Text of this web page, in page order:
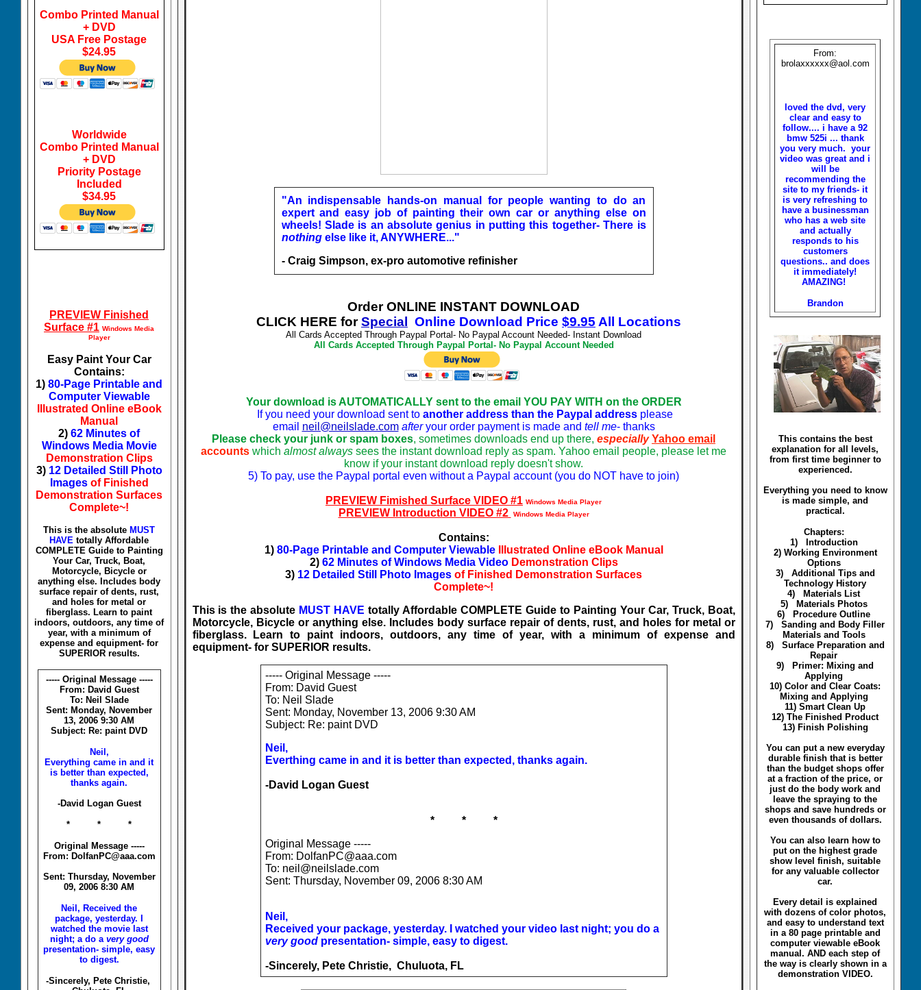
Combo Printed Manual
+ DVD
USA Free Postage
$24.95
Worldwide
Combo Printed Manual
+ DVD
Priority Postage
Included
$34.95
PREVIEW Finished
Surface #1 Windows Media
Player
Easy Paint Your Car
Contains:
1) 80-Page Printable and
Computer Viewable
Illustrated Online eBook
Manual
2) 62 Minutes of
Windows Media Movie
Demonstration Clips
3) 12 Detailed Still Photo
Imagesof Finished
Demonstration Surfaces
Complete~!
This is the absolute MUST
HAVE totally Affordable
COMPLETE Guide to Painting
Your Car, Truck, Boat,
Motorcycle, Bicycle or
anything else. Includes body
surface repair of dents, rust,
and holes for metal or
fiberglass. Learn to paint
indoors, outdoors, any time of
year, with a minimum of
expense and equipment- for
SUPERIOR results.
----- Original Message -----
From: David Guest
To: Neil Slade
Sent: Monday, November
13, 2006 9:30 AM
Subject: Re: paint DVD
Neil,
Everything came in and it
is better than expected,
thanks again.
-David Logan Guest
* * *
Original Message -----
From: DolfanPC@aaa.com
Sent: Thursday, November
09, 2006 8:30 AM
Neil, Received the
package, yesterday. I
watched the movie last
night; a do a very good
presentation- simple, easy
to digest.
-Sincerely, Pete Christie,
"An indispensable hands-on manual for people wanting to do an
expert and easy job of painting their own car or anything else on
wheels! Slade is an absolute genius in putting this together- There is
nothingelse like it, ANYWHERE..."
- Craig Simpson, ex-pro automotive refinisher
Order ONLINE INSTANT DOWNLOAD
CLICK HERE forSpecial Online Download Price $9.95 All Locations
All Cards Accepted Through Paypal Portal- No Paypal Account Needed- Instant Download
All Cards Accepted Through Paypal Portal- No Paypal Account Needed
Your download is AUTOMATICALLY sent to the email YOU PAY WITH on the ORDER
If you need your download sent to another address than the Paypal address please
email neil@neilslade.com afteryour order payment is made and tell me- thanks
Please check your junk or spam boxes, sometimes downloads end up there, especially Yahoo email
accounts which almost always sees the instant download reply as spam. Yahoo email people, please let me
know if your instant download reply doesn't show.
5) To pay, use the Paypal portal even without a Paypal account (you do NOT have to join)
PREVIEW Fimished Surface VIDEO #1 Windows Media Player
PREVIEW Introduction VIDEO #2 Windows Media Player
Contains:
1)80-Page Printable and Computer Viewable
Illustrated Online eBook Manual
2)62 Minutes of Windows Media VideoDemonstration Clips
3) 12 Detailed Still Photo Images of Finished Demonstration Surfaces
Complete~!
This is the absolute MUST HAVE totally Affordable COMPLETE Guide to Painting Your Car, Truck, Boat,
Motorcycle, Bicycle or anything else. Includes body surface repair of dents, rust, and holes for metal or
fiberglass. Learn to paint indoors, outdoors, any time of year, with a minimum of expense and
equipment- for SUPERIOR results.
----- Original Message -----
From: David Guest
To: Neil Slade
Sent: Monday, November 13, 2006 9:30 AM
Subject: Re: paint DVD
Neil,
Everthing came in and it is better than expected, thanks again.
-David Logan Guest
* * *
Original Message -----
From: DolfanPC@aaa.com
To: neil@neilslade.com
Sent: Thursday, November 09, 2006 8:30 AM
Neil,
Received your package, yesterday. I watched your video last night; you do a
very goodpresentation- simple, easy to digest.
-Sincerely, Pete Christie, Chuluota, FL
From:
brolaxxxxxx@aol.com
loved the dvd, very
clear and easy to
follow.... i have a 92
bmw 525i ... thank
you very much. your
video was great and i
will be
recommending the
site to my friends- it
is very refreshing to
have a businessman
who has a web site
and actually
responds to his
customers
questions.. and does
it immediately!
AMAZING!
Brandon
This contains the best
explanation for all levels,
from first time beginner to
experienced.
Everything you need to know
is made simple, and
practical.
Chapters:
1) Introduction
2) Working Environment
Options
3) Additional Tips and
Technology History
4) Materials List
5) Materials Photos
6) Procedure Outline
7) Sanding and Body Filler
Materials and Tools
8) Surface Preparation and
Repair
9) Primer: Mixing and
Applying
10) Color and Clear Coats:
Mixing and Applying
11) Smart Clean Up
12) The Finished Product
13) Finish Polishing
You can put a new everyday
durable finish that is better
than the budget shops offer
at a fraction of the price, or
just do the body work and
leave the spraying to the
shops and save hundreds or
even thousands of dollars.
You can also learn how to
put on the highest grade
show level finish, suitable
for any valuable collector
car.
Every detail is explained
with dozens of color photos,
and easy to understand text
in a 80 page printable and
computer viewable eBook
manual. AND each step of
the way is clearly shown in a
demonstration VIDEO.